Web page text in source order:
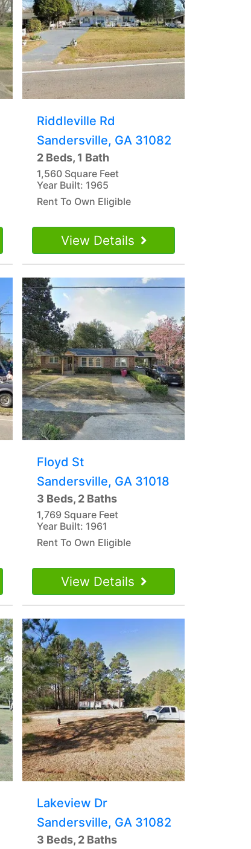
Riddleville Rd
Sandersville, GA 31082
2 Beds, 1 Bath
1,560 Square Feet
Year Built: 1965
Rent To Own Eligible
View Details
Floyd St
Sandersville, GA 31018
3 Beds, 2 Baths
1,769 Square Feet
Year Built: 1961
Rent To Own Eligible
View Details
Lakeview Dr
Sandersville, GA 31082
3 Beds, 2 Baths